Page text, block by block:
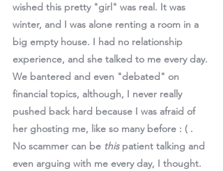
wished this pretty "girl" was real. It was
winter, and I was alone renting a room in a
big empty house. I had no relationship
experience, and she talked to me every day.
We bantered and even "debated" on
financial topics, although, I never really
pushed back hard because I was afraid of
her ghosting me, like so many before : ( .
No scammer can be this patient talking and
even arguing with me every day, I thought.